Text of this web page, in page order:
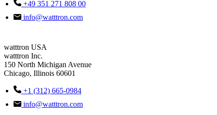
+49 351 271 808 00
info@watttron.com
watttron USA
watttron Inc.
150 North Michigan Avenue
Chicago, Illinois 60601
+1 (312) 665-0984
info@watttron.com